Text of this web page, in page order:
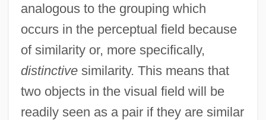
analogous to the grouping which
occurs in the perceptual field because
of similarity or, more specifically,
distinctivesimilarity. This means that
two objects in the visual field will be
readily seen as a pair if they are similar